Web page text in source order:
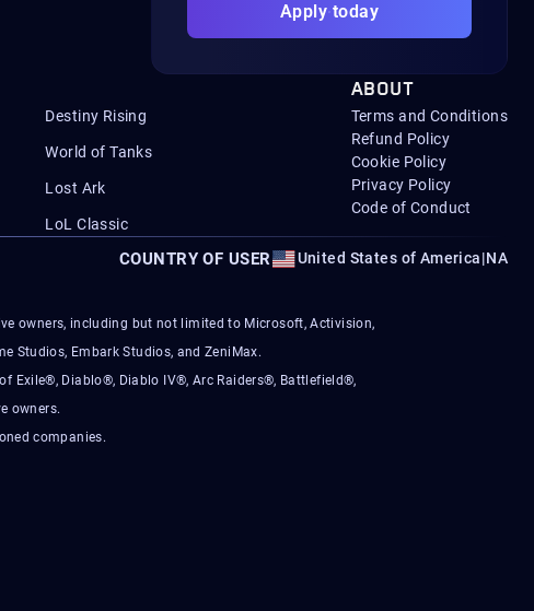
Apply today
Destiny Rising
World of Tanks
Lost Ark
LoL Classic
ABOUT
Terms and Conditions
Refund Policy
Cookie Policy
Privacy Policy
Code of Conduct
COUNTRY OF USER United States of America|NA
owners, including but not limited to Microsoft, Activision,
Studios, Embark Studios, and ZeniMax.
Exile®, Diablo®, Diablo IV®, Arc Raiders®, Battlefield®,
owners.
companies.